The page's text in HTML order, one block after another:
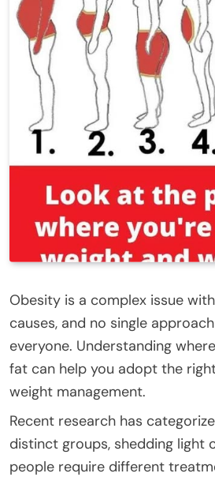
Obesity is a complex issue
causes, and no single
everyone. Understanding
fat can help you adopt the
weight management.
Recent research has
distinct groups, shedding light
people require different